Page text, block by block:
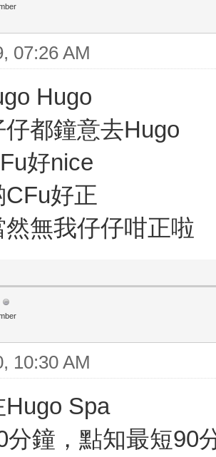
07:26 AM
Hugo
都鐘意去Hugo
好nice
好正
無我仔仔咁正啦
10:30 AM
Spa
分鐘，點知最短90